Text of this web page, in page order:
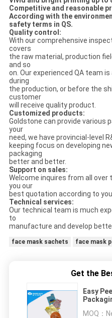
Competitive and reasonable
According with the
safety terms in QS.
Quality control:
With our comprehensive
covers
the raw material, production
and so
on. Our experienced QA team
during
the production, or before the
customer
will receive quality product.
Customized products:
Goldstone can provide various
your
need, we have provincial-level
keeping focus on developing
packaging
better and better.
Support on sales:
Welcome inquires from all over
you our
best quotation according to
Technical services:
Our technical team is much
to
manufacture and develop
face mask sachets face mask
Get the
Easy
MOQ：